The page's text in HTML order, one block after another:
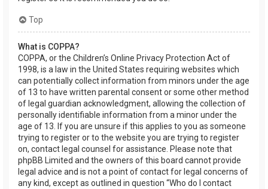
Top
What is COPPA?
COPPA, or the Children’s Online Privacy Protection Act of
1998, is a law in the United States requiring websites which
can potentially collect information from minors under the age
of 13 to have written parental consent or some other method
of legal guardian acknowledgment, allowing the collection of
personally identifiable information from a minor under the
age of 13. If you are unsure if this applies to you as someone
trying to register or to the website you are trying to register
on, contact legal counsel for assistance. Please note that
phpBB Limited and the owners of this board cannot provide
legal advice and is not a point of contact for legal concerns of
any kind, except as outlined in question “Who do I contact